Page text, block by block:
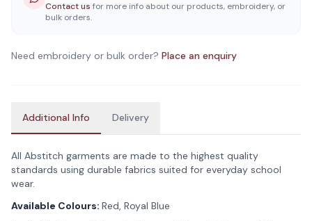
Contact us for more info about our products, embroidery, or
bulk orders.
Need embroidery or bulk order? Place an enquiry
Additional Info Delivery
All Abstitch garments are made to the highest quality
standards using durable fabrics suited for everyday school
wear.
Available Colours: Red, Royal Blue